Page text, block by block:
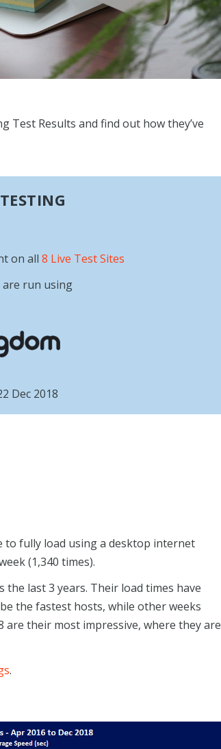
Test Results and find out how they’ve
on all8 Live Test Sites
are run using
Dec 2018
to fully load using a desktop internet
(1,340 times).
last 3 years. Their load times have
the fastest hosts, while other weeks
are their most impressive, where they are
.